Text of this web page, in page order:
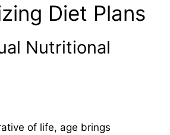
Diet Plans
Nutritional
of life, age brings